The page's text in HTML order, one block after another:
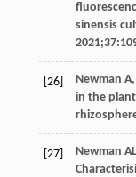
sinensis
2021;37
[26] Newman A,
in the
[27] Newman AL